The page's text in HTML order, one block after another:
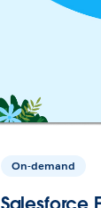
On-demand
Salesforce